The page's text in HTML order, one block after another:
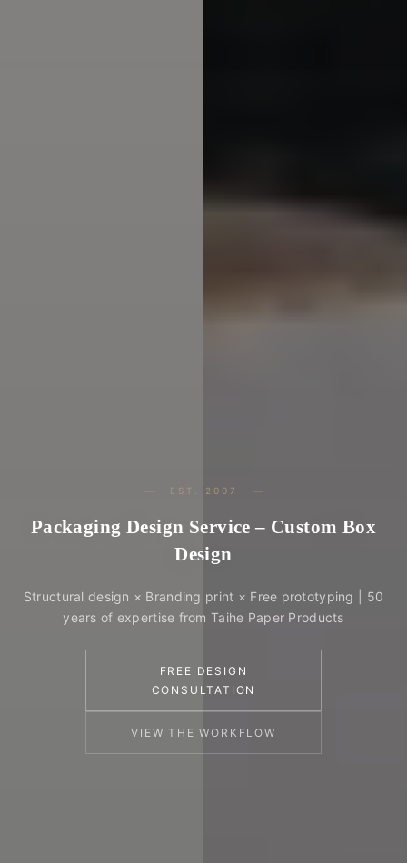
EST. 2007
Packaging Design Service – Custom Box
Design
Structural design × Branding print × Free prototyping | 50
years of expertise from Taihe Paper Products
FREE DESIGN
CONSULTATION
VIEW THE WORKFLOW